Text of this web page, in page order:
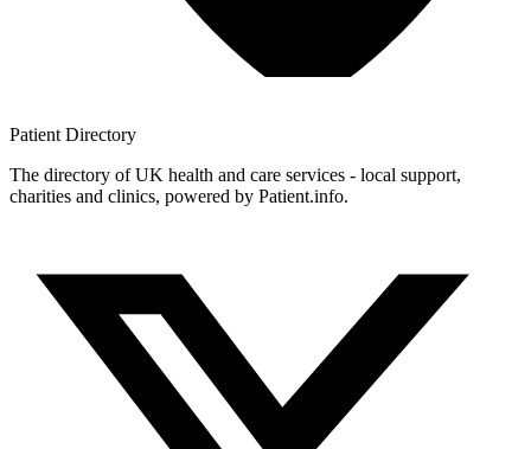
Patient Directory
The directory of UK health and care services - local support,
charities and clinics, powered by Patient.info.